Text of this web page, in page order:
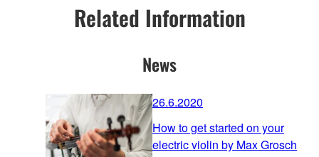
Related Information
News
26.6.2020
How to get started on your
electric violin by Max Grosch